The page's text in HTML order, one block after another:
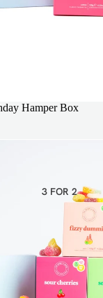
3 FOR 2
Hamper Box